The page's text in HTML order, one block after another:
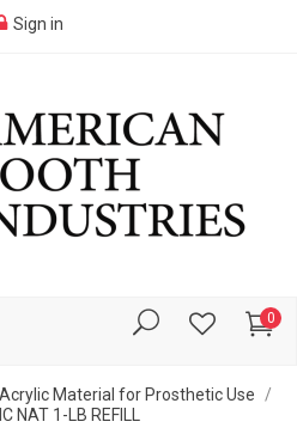
Sign in
0
Acrylic Material for Prosthetic Use
NAT 1-LB REFILL